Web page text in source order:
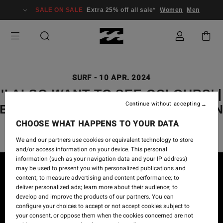
SALE ON SALE Extra 25% off all sale* Women Men
SURF - 10 APR. 2024
'I ALSO WANT TO SEE COLOURS' |
BILLABONG ADVENTURE DIVISION
CHOOSE WHAT HAPPENS TO YOUR DATA
We and our partners use cookies or equivalent technology to store
and/or access information on your device. This personal
information (such as your navigation data and your IP address)
may be used to present you with personalized publications and
content; to measure advertising and content performance; to
deliver personalized ads; learn more about their audience; to
develop and improve the products of our partners. You can
configure your choices to accept or not accept cookies subject to
your consent, or oppose them when the cookies concerned are not
Continue without accepting